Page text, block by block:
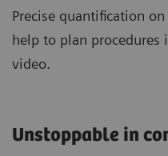
Precise quantification
help to plan procedures
video.
Unstoppable in